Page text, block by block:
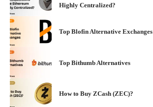
Highly Centralized?
Top Blofin Alternative Exchanges
Top Bithumb Alternatives
How to Buy ZCash (ZEC)?